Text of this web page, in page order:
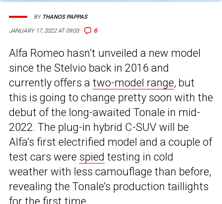
JANUARY 17, 2022 AT 09:03 6
BY THANOS PAPPAS
Alfa Romeo hasn’t unveiled a new model
since the Stelvio back in 2016 and
currently offers a two-model range, but
this is going to change pretty soon with the
debut of the long-awaited Tonale in mid-
2022. The plug-in hybrid C-SUV will be
Alfa’s first electrified model and a couple of
test cars were spied testing in cold
weather with less camouflage than before,
revealing the Tonale’s production taillights
for the first time.